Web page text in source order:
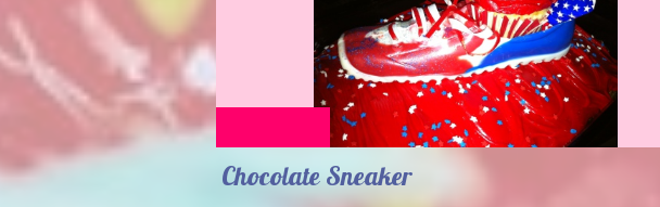
Chocolate Sneaker